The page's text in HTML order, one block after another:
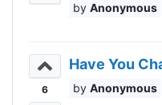
Anonymous
6
Have You
Anonymous